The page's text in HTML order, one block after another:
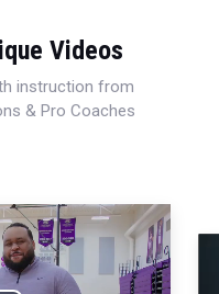
Videos
instruction from
& Pro Coaches